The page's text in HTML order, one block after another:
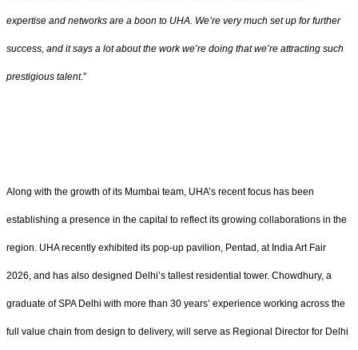
expertise and networks are a boon to UHA. We’re very much set up for further
success, and it says a lot about the work we’re doing that we’re attracting such
prestigious talent.”
Along with the growth of its Mumbai team, UHA’s recent focus has been
establishing a presence in the capital to reflect its growing collaborations in the
region. UHA recently exhibited its pop-up pavilion, Pentad, at India Art Fair
2026, and has also designed Delhi’s tallest residential tower. Chowdhury, a
graduate of SPA Delhi with more than 30 years’ experience working across the
full value chain from design to delivery, will serve as Regional Director for Delhi